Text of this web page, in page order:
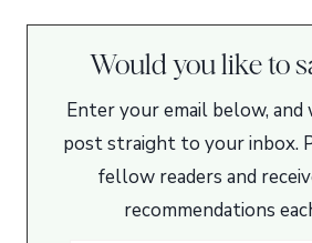
Would you like to
Enter your email below, and
post straight to your inbox.
fellow readers and
recommendations